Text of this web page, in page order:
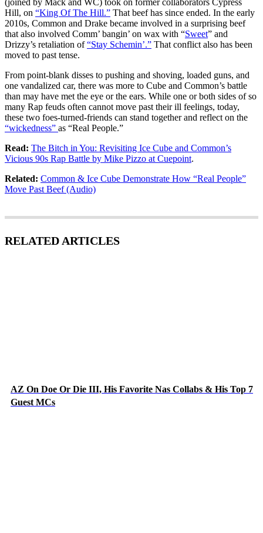
Hill, on “King Of The Hill.” That beef has since ended. In the early
2010s, Common and Drake became involved in a surprising beef
that also involved Comm’ bangin’ on wax with “Sweet” and
Drizzy’s retaliation of“Stay Schemin’.” That conflict also has been
moved to past tense.
From point-blank disses to pushing and shoving, loaded guns, and
one vandalized car, there was more to Cube and Common’s battle
than may have met the eye or the ears. While one or both sides of so
many Rap feuds often cannot move past their ill feelings, today,
these two foes-turned-friends can stand together and reflect on the
“wickedness” as “Real People.”
Read: The Bitch in You: Revisiting Ice Cube and Common’s
Vicious 90s Rap Battle by Mike Pizzo at Cuepoint.
Related: Common & Ice Cube Demonstrate How “Real People”
Move Past Beef (Audio)
RELATED ARTICLES
AZ On Doe Or Die III, His Favorite Nas Collabs & His Top 7
Guest MCs